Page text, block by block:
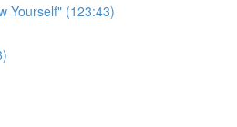
Yourself" (123:43)